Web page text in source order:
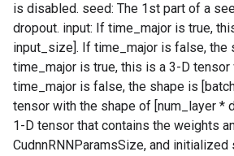
is disabled. seed: The 1st part of a
dropout. input: If time_major is true,
input_size]. If time_major is false, the
time_major is true, this is a 3-D
time_major is false, the shape is
tensor with the shape of [num_layer *
1-D tensor that contains the weights
CudnnRNNParamsSize, and